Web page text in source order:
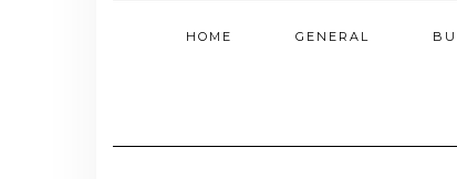
HOME GENERAL